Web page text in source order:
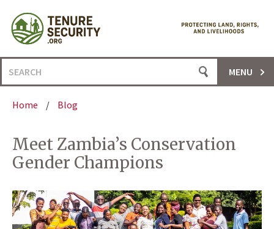
content
Search
for:
MENU
Home / Blog
Meet Zambia’s Conservation
Gender Champions